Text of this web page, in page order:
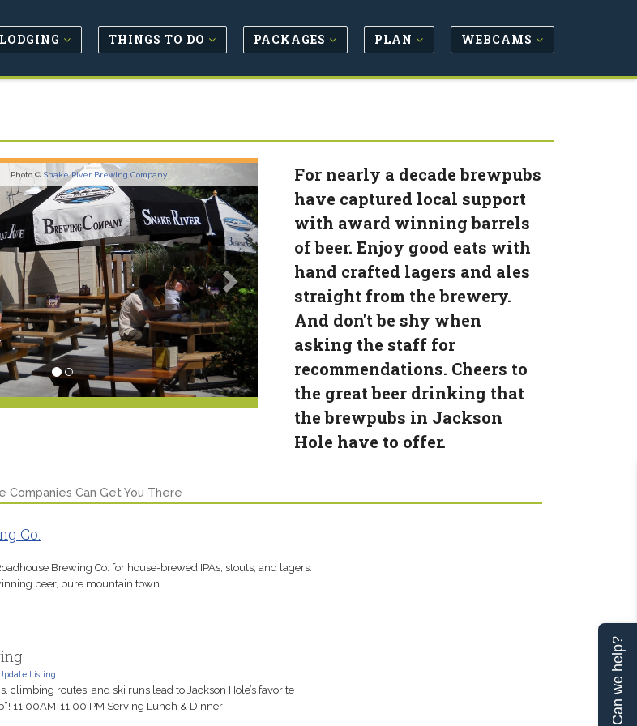
LODGING THINGS TO DO PACKAGES PLAN WEBCAMS
Photo ©Snake River Brewing Company
For nearly a decade brewpubs
have captured local support
with award winning barrels
of beer. Enjoy good eats with
hand crafted lagers and ales
straight from the brewery.
And don't be shy when
asking the staff for
recommendations. Cheers to
the great beer drinking that
the brewpubs in Jackson
Hole have to offer.
Companies Can Get You There
Co.
Brewing Co. for house-brewed IPAs, stouts, and lagers.
beer, pure mountain town.
Listing
climbing routes, and ski runs lead to Jackson Hole’s favorite
11:00AM-11:00 PM Serving Lunch & Dinner
Can we help?